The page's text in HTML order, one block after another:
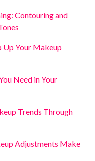
Contouring and
Up Your Makeup
Need in Your
Trends Through
Adjustments Make